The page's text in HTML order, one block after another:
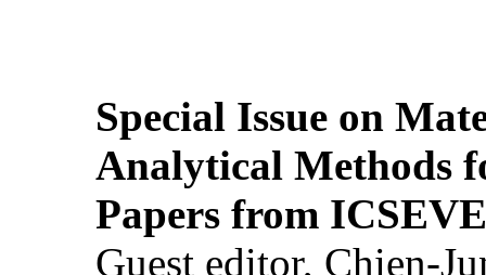
Special Issue on
Analytical Methods
Papers from
Guest editor, Chien-